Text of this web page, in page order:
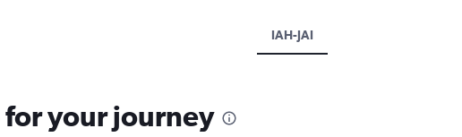
IAH-JAI
your journey